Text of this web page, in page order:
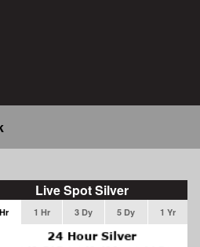
Live Spot Silver
1 Hr 3 Dy 5 Dy 1 Yr